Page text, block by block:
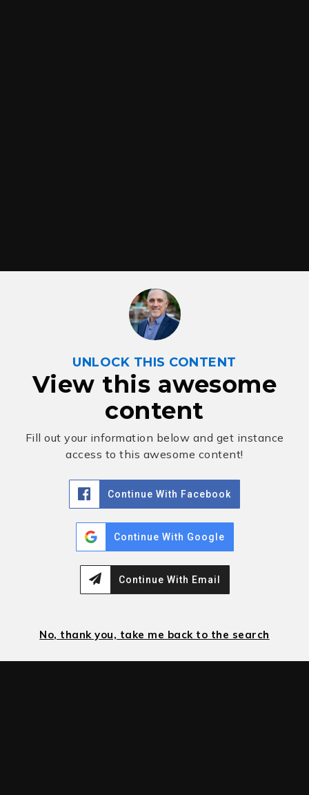
UNLOCK THIS CONTENT
View this awesome
content
Fill out your information below and get instance
access to this awesome content!
Continue With Facebook
Continue With Google
Continue With Email
No, thank you, take me back to the search